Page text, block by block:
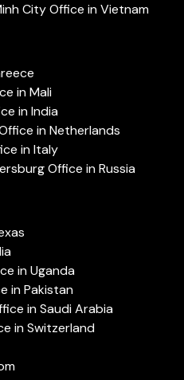
City Office in Vietnam
in Mali
in India
in Netherlands
in Italy
Office in Russia
in Uganda
in Pakistan
in Saudi Arabia
in Switzerland